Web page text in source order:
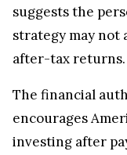
suggests the
strategy may not
after-tax returns.
The financial
encourages
investing after